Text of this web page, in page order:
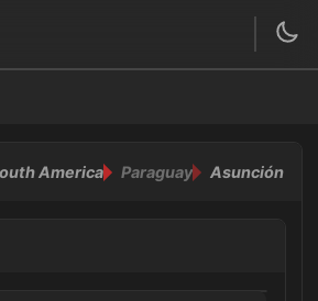
America Paraguay Asunción